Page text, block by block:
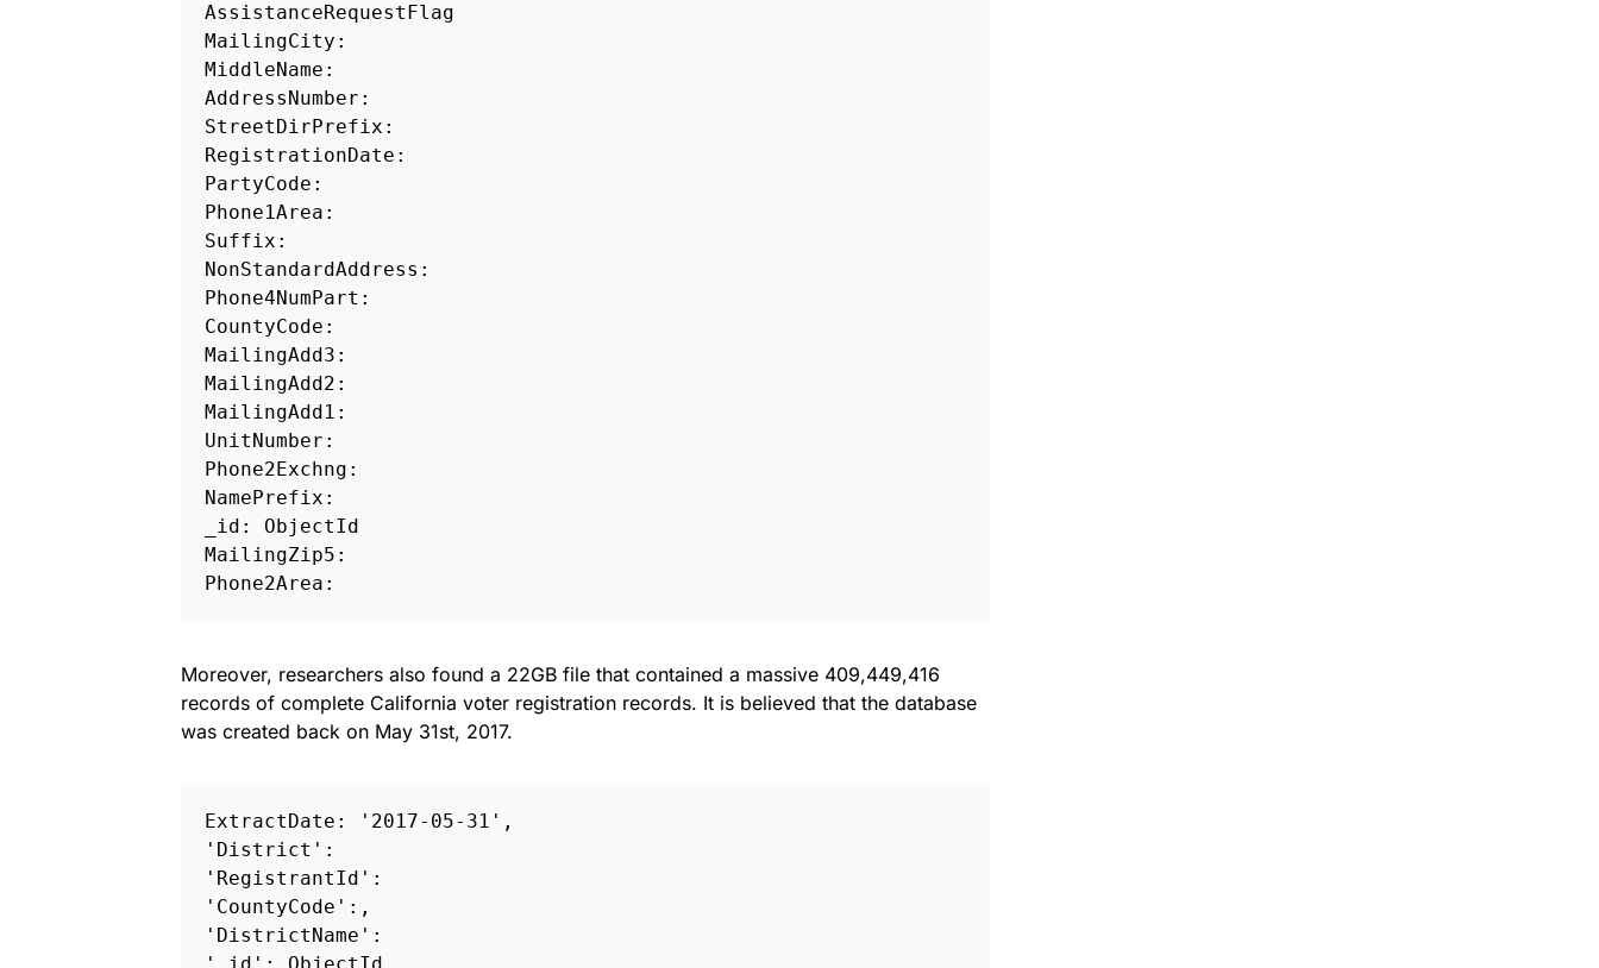
AssistanceRequestFlag
MailingCity:
MiddleName:
AddressNumber:
StreetDirPrefix:
RegistrationDate:
PartyCode:
Phone1Area:
Suffix:
NonStandardAddress:
Phone4NumPart:
CountyCode:
MailingAdd3:
MailingAdd2:
MailingAdd1:
UnitNumber:
Phone2Exchng:
NamePrefix:
_id: ObjectId
MailingZip5:
Phone2Area:
Moreover, researchers also found a 22GB file that contained a massive 409,449,416
records of complete California voter registration records. It is believed that the database
was created back on May 31st, 2017.
ExtractDate: '2017-05-31',
'District':
'RegistrantId':
'CountyCode':,
'DistrictName':